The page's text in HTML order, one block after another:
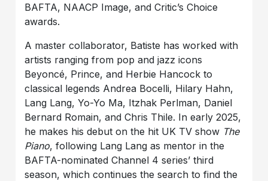
BAFTA, NAACP Image, and Critic’s Choice
awards.
A master collaborator, Batiste has worked with
artists ranging from pop and jazz icons
Beyoncé, Prince, and Herbie Hancock to
classical legends Andrea Bocelli, Hilary Hahn,
Lang Lang, Yo-Yo Ma, Itzhak Perlman, Daniel
Bernard Romain, and Chris Thile. In early 2025,
he makes his debut on the hit UK TV show The
Piano, following Lang Lang as mentor in the
BAFTA-nominated Channel 4 series’ third
season, which continues the search to find the